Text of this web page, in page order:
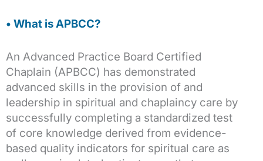
• What is APBCC?
An Advanced Practice Board Certified
Chaplain (APBCC) has demonstrated
advanced skills in the provision of and
leadership in spiritual and chaplaincy care by
successfully completing a standardized test
of core knowledge derived from evidence-
based quality indicators for spiritual care as